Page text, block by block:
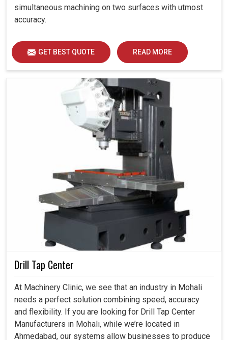
simultaneous machining on two surfaces with utmost
accuracy.
GET BEST QUOTE READ MORE
Drill Tap Center
At Machinery Clinic, we see that an industry in Mohali
needs a perfect solution combining speed, accuracy
and flexibility. If you are looking for Drill Tap Center
Manufacturers in Mohali, while we’re located in
Ahmedabad, our systems allow businesses to produce